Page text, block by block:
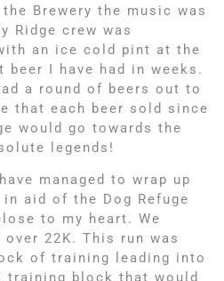
Brewery the music was
Ridge crew was
an ice cold pint at the
beer I have had in weeks.
a round of beers out to
that each beer sold since
would go towards the
legends!
managed to wrap up
aid of the Dog Refuge
to my heart. We
22K. This run was
of training leading into
training block that would